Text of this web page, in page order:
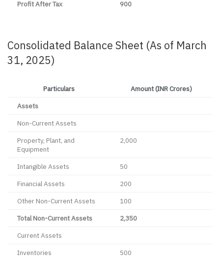
Profit After Tax 900
Consolidated Balance Sheet (As of March
31, 2025)
Particulars
Amount (INR Crores)
Assets
Non-Current Assets
Property, Plant, and
Equipment
2,000
Intangible Assets
50
Financial Assets
200
Other Non-Current Assets
100
Total Non-Current Assets
2,350
Current Assets
Inventories
500